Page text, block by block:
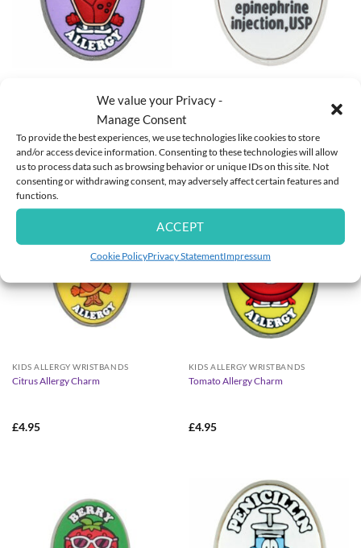
We value your Privacy -
Manage Consent
To provide the best experiences, we use technologies like cookies to store
and/or access device information. Consenting to these technologies will allow
us to process data such as browsing behavior or unique IDs on this site. Not
consenting or withdrawing consent, may adversely affect certain features and
functions.
ACCEPT
Cookie PolicyPrivacy StatementImpressum
Rated5
out of 5
£4.95
I Carry an Auvi-Q ® Charm
£4.95
KIDS ALLERGY WRISTBANDS
Citrus Allergy Charm
£4.95
KIDS ALLERGY WRISTBANDS
Tomato Allergy Charm
£4.95